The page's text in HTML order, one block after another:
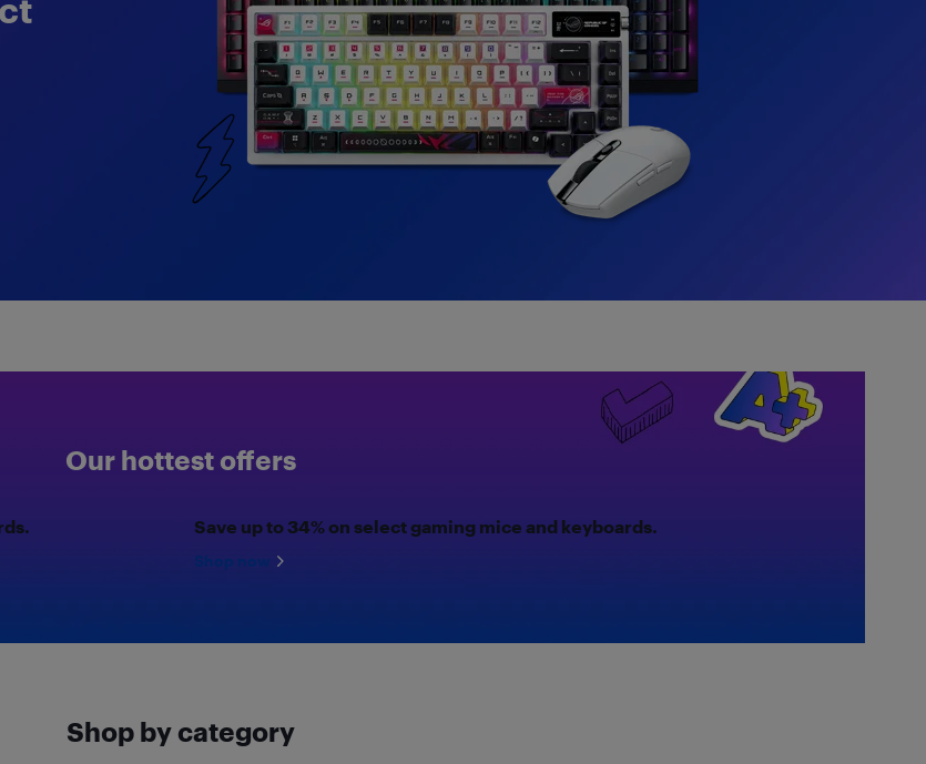
Our hottest offers
Save up to 34% on select gaming mice and keyboards.
Shop now
Shop by category